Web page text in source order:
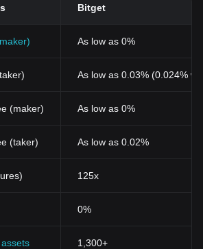
Bitget
As low as 0%
As low as 0.03% (0.024%
(maker) As low as 0%
(taker) As low as 0.02%
125x
0%
1,300+